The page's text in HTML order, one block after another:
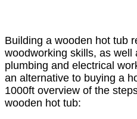
Building a wooden hot tub
woodworking skills, as well
plumbing and electrical
an alternative to buying a
1000ft overview of the
wooden hot tub: